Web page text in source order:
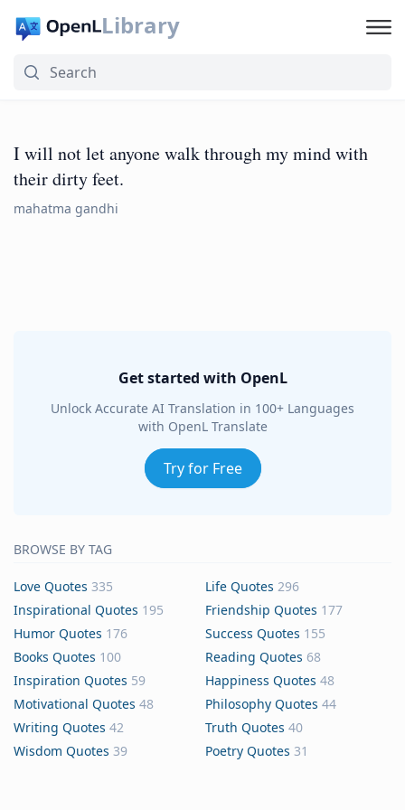
Library
I will not let anyone walk through my mind with
their dirty feet.
mahatma gandhi
Get started with OpenL
Unlock Accurate AI Translation in 100+ Languages
with OpenL Translate
Try for Free
BROWSE BY TAG
Love Quotes 335 Life Quotes 296
Inspirational Quotes 195 Friendship Quotes 177
Humor Quotes 176 Success Quotes 155
Books Quotes 100 Reading Quotes 68
Inspiration Quotes 59 Happiness Quotes 48
Motivational Quotes 48 Philosophy Quotes 44
Writing Quotes 42 Truth Quotes 40
Wisdom Quotes 39 Poetry Quotes 31